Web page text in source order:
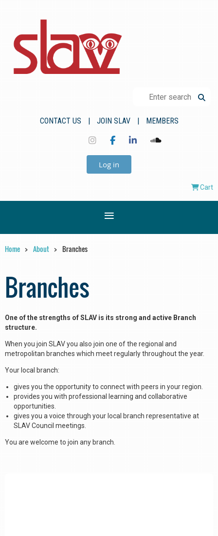
CONTACT US JOIN SLAV MEMBERS
Log in
Cart
Home About Branches
Branches
One of the strengths of SLAV is its strong and active Branch
structure.
When you join SLAV you also join one of the regional and
metropolitan branches which meet regularly throughout the year.
Your local branch:
gives you the opportunity to connect with peers in your region.
provides you with professional learning and collaborative
opportunities.
gives you a voice through your local branch representative at
SLAV Council meetings.
You are welcome to join any branch.